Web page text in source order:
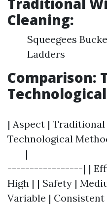
Cleaning:
Squeegees
Ladders
Comparison:
| Aspect |
Technological
----
-----------------| |
High | | Safety |
Variable |